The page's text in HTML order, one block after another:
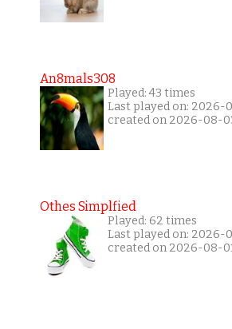
An8mals308
Played: 43 times
Last played on: 2026-
created on 2026-08-
Othes Simplfied
Played: 62 times
Last played on: 2026-
created on 2026-08-